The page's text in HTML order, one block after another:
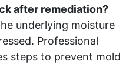
after remediation?
underlying moisture
Professional
steps to prevent mold